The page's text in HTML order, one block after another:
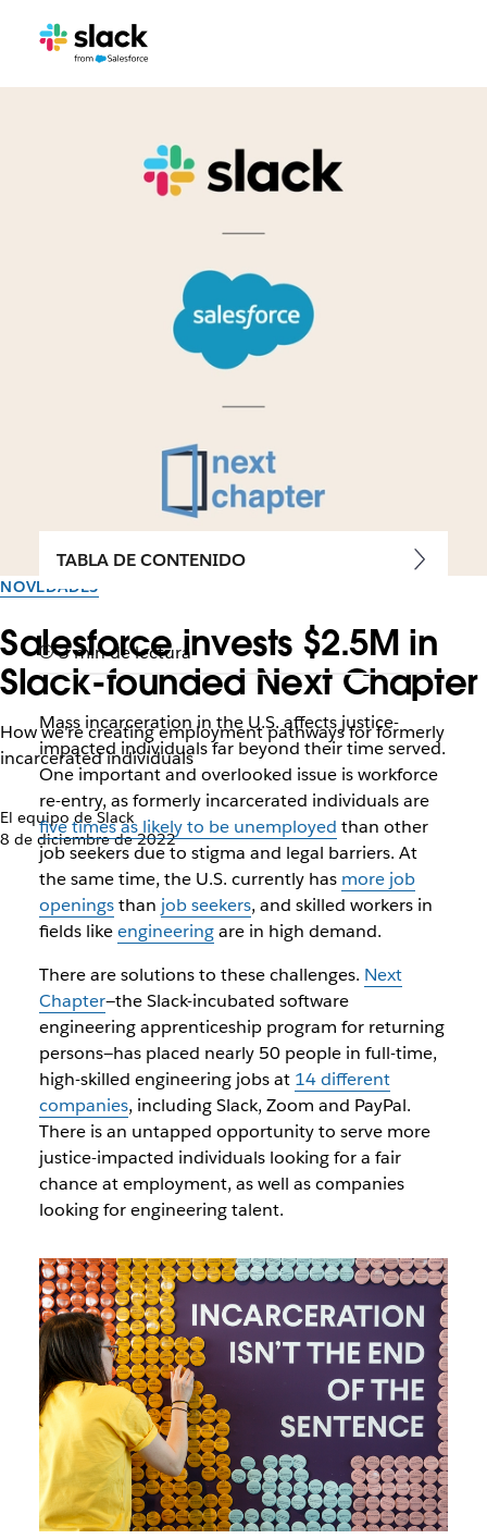
NOVEDADES
Salesforce invests $2.5M in
Slack-founded Next Chapter
How we're creating employment pathways for formerly
incarcerated individuals
El equipo de Slack
8 de diciembre de 2022
TABLA DE CONTENIDO
3 min de lectura
Mass incarceration in the U.S. affects justice-
impacted individuals far beyond their time served.
One important and overlooked issue is workforce
re-entry, as formerly incarcerated individuals are
five times as likely to be unemployed than other
job seekers due to stigma and legal barriers. At
the same time, the U.S. currently has more job
openingsthan job seekers, and skilled workers in
fields likeengineeringare in high demand.
There are solutions to these challenges. Next
Chapter—the Slack-incubated software
engineering apprenticeship program for returning
persons—has placed nearly 50 people in full-time,
high-skilled engineering jobs at 14 different
companies, including Slack, Zoom and PayPal.
There is an untapped opportunity to serve more
justice-impacted individuals looking for a fair
chance at employment, as well as companies
looking for engineering talent.